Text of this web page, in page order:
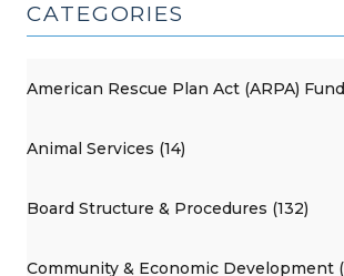
CATEGORIES
American Rescue Plan Act (ARPA)
Animal Services (14)
Board Structure & Procedures (132)
Community & Economic Development